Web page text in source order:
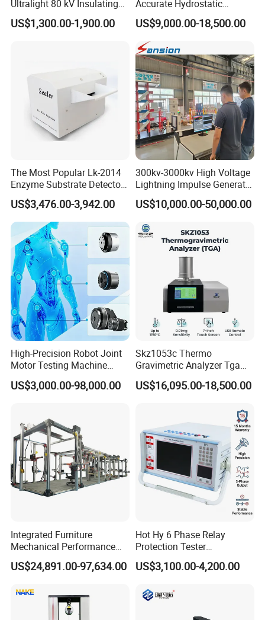
Ultralight 80 kV Insulating
Oil Dielectric Strength
Transformer Oil Breakdown
US$1,300.00-1,900.00
Accurate Hydrostatic
Pressure Testing Equipment
for The Volumetric
Expansion Rate of Various
Types of Gas Cylinders
(water jacket method)
US$9,000.00-18,500.00
The Most Popular Lk-2014
Enzyme Substrate Detector
Emsl Water Testing E Coli
Detection Methods
US$3,476.00-3,942.00
300kv-3000kv High Voltage
Lightning Impulse Generator
for Cable Transformer Gis
Insulation Testing
US$10,000.00-50,000.00
High-Precision Robot Joint
Motor Testing Machine
Servo Motor Test Bench
Dual-Station Equipped with
US$3,000.00-98,000.00
Skz1053c Thermo
Gravimetric Analyzer Tga
1600℃ High Temp 0.01mg
Sensitivity 0.01℃
US$16,095.00-18,500.00
Integrated Furniture
Mechanical Performance
Testing Machine Laboratory
Equipment
US$24,891.00-97,634.00
Hot Hy 6 Phase Relay
Protection Tester
Microcomputer Protection
Relay Test Set Hv Testing
Secondary Current Injection
US$3,100.00-4,200.00